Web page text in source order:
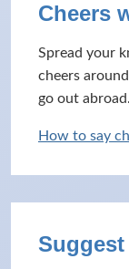
Cheers
Spread your
cheers
go out abroad.
How to say